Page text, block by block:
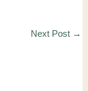
Next Post →